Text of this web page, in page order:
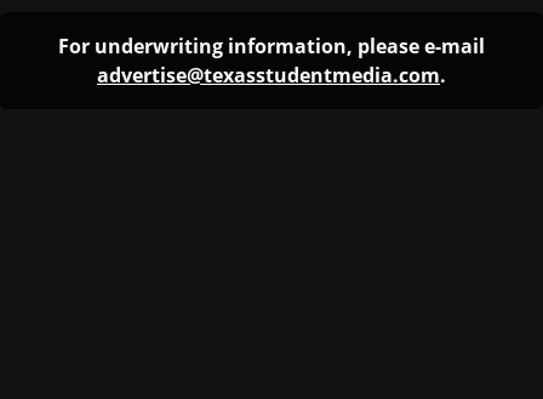
For underwriting information, please e-mail
advertise@texasstudentmedia.com.